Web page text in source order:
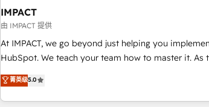
workflows • Salesforce + HubSpot integration •
AI-driven sales enablement • Website design and
development • ERP integration: SAP, NetSuite,
Dynamics, … • Data cleansing and CRM migration
Custom and complex integrations: SAM.gov, GovWin,
QuickBooks, PandaDoc, ClickUp, Shopify, Mapsly,
IMPACT
由 IMPACT 提供
At IMPACT, we go beyond just helping you
HubSpot. We teach your team how to master it. As the
creators of the Endless Customers System™ (the next
evolution of They Ask, You Answer), we’re the only
partner built entirely around coaching and training.
菁英级5.0